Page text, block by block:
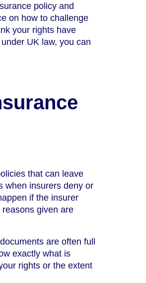
policy and
on how to challenge
your rights have
UK law, you can
that can leave
when insurers deny or
if the insurer
reasons given are
are often full
exactly what is
rights or the extent